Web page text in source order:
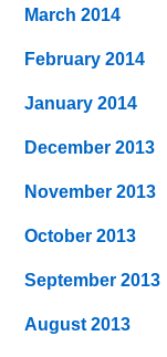
March 2014
February 2014
January 2014
December 2013
November 2013
October 2013
September 2013
August 2013